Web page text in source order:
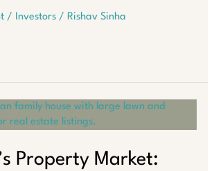
/ Investors/ Rishav Sinha
Property Market: